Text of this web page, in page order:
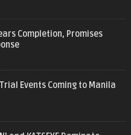
Completion, Promises
Events Coming to Manila